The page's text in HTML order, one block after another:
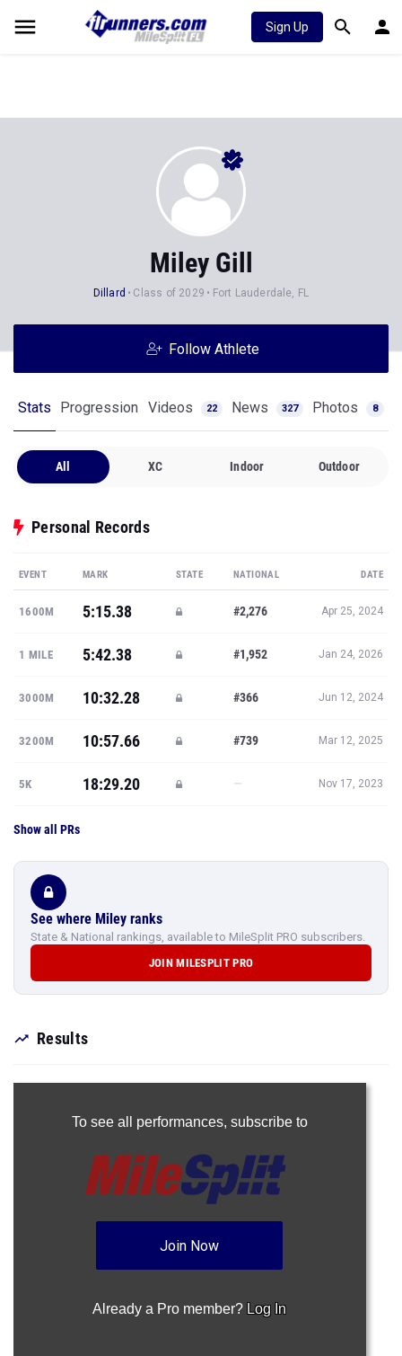
Sign Up
Miley Gill
Dillard Class of 2029 Fort Lauderdale, FL
Follow Athlete
Stats Progression Videos 22 News 327 Photos 8
All XC Indoor Outdoor
Personal Records
EVENT MARK STATE NATIONAL DATE
1600M 5:15.38 #2,276 Apr 25, 2024
1 MILE 5:42.38 #1,952 Jan 24, 2026
3000M 10:32.28 #366 Jun 12, 2024
3200M 10:57.66 #739 Mar 12, 2025
5K 18:29.20 — Nov 17, 2023
Show all PRs
See where Miley ranks
State & National rankings, available to MileSplit PRO subscribers.
JOIN MILESPLIT PRO
Results
To see all performances, subscribe to
Join Now
Already a Pro member? Log In